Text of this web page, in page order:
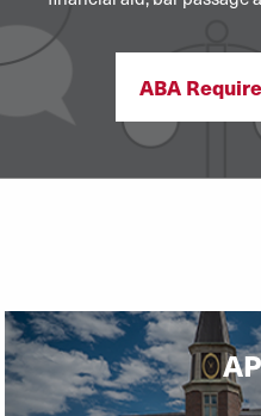
ABA